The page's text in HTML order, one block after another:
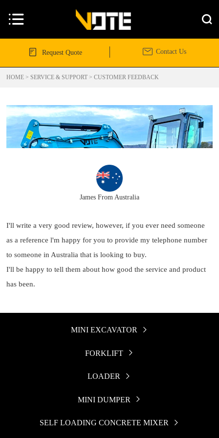
 
 Request Quote  Contact Us
HOME >SERVICE & SUPPORT >CUSTOMER FEEDBACK
James From Australia
I'll write a very good review, however, if you ever need someone
as a reference l'm happy for you to provide my telephone number
to someone in Australia that is looking to buy.
I'll be happy to tell them about how good the service and product
has been.
MINI EXCAVATOR 
FORKLIFT
LOADER 
MINI DUMPER 
SELF LOADING CONCRETE MIXER 